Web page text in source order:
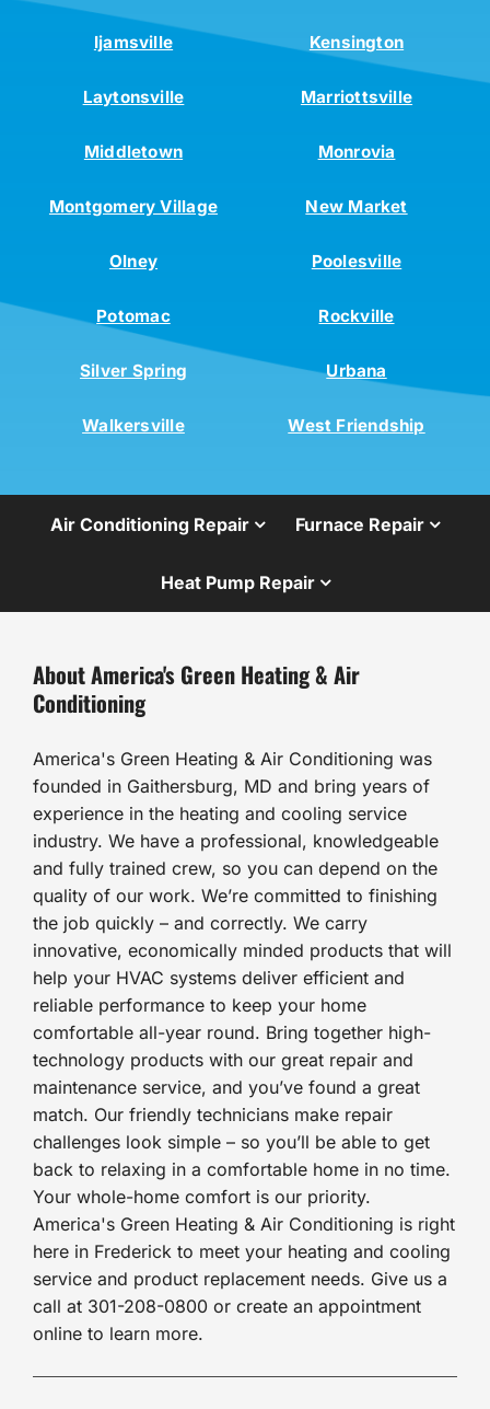
Ijamsville Kensington
Laytonsville Marriottsville
Middletown Monrovia
Montgomery Village New Market
Olney Poolesville
Potomac Rockville
Silver Spring Urbana
Walkersville West Friendship
Air Conditioning Repair Furnace Repair
Heat Pump Repair
About America's Green Heating & Air
Conditioning
America's Green Heating & Air Conditioning was
founded in Gaithersburg, MD and bring years of
experience in the heating and cooling service
industry. We have a professional, knowledgeable
and fully trained crew, so you can depend on the
quality of our work. We’re committed to finishing
the job quickly – and correctly. We carry
innovative, economically minded products that will
help your HVAC systems deliver efficient and
reliable performance to keep your home
comfortable all-year round. Bring together high-
technology products with our great repair and
maintenance service, and you’ve found a great
match. Our friendly technicians make repair
challenges look simple – so you’ll be able to get
back to relaxing in a comfortable home in no time.
Your whole-home comfort is our priority.
America's Green Heating & Air Conditioning is right
here in Frederick to meet your heating and cooling
service and product replacement needs. Give us a
call at 301-208-0800 or create an appointment
online to learn more.